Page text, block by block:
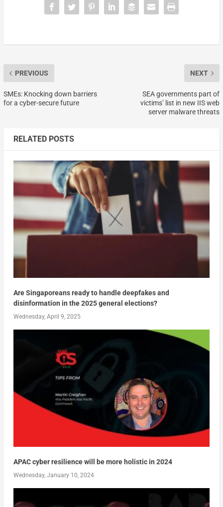
PREVIOUS
SMEs: Knocking down barriers
for a cyber-secure future
NEXT
SEA governments part of
victims’ list in new IIS web
server malware threats
RELATED POSTS
Are Singaporeans ready to handle deepfakes and
disinformation in the 2025 general elections?
Wednesday, April 9, 2025
APAC cyber resilience will be more holistic in 2024
Wednesday, January 10, 2024